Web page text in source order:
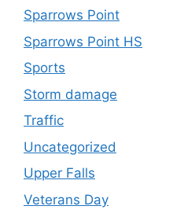
Sparrows Point
Sparrows Point HS
Sports
Storm damage
Traffic
Uncategorized
Upper Falls
Veterans Day